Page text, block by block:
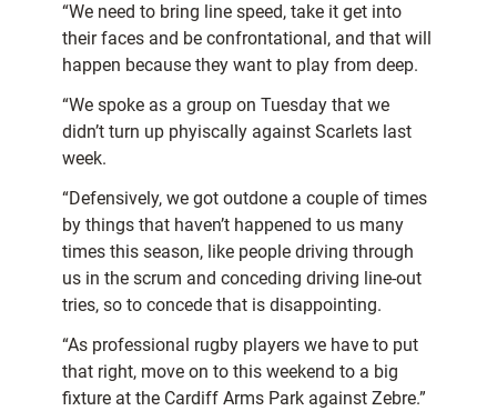
“We need to bring line speed, take it get into
their faces and be confrontational, and that will
happen because they want to play from deep.
“We spoke as a group on Tuesday that we
didn’t turn up phyiscally against Scarlets last
week.
“Defensively, we got outdone a couple of times
by things that haven’t happened to us many
times this season, like people driving through
us in the scrum and conceding driving line-out
tries, so to concede that is disappointing.
“As professional rugby players we have to put
that right, move on to this weekend to a big
fixture at the Cardiff Arms Park against Zebre.”